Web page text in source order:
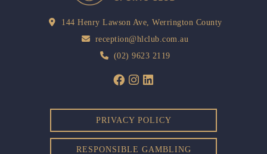
144 Henry Lawson Ave, Werrington County
reception@hlclub.com.au
(02) 9623 2119
PRIVACY POLICY
RESPONSIBLE GAMBLING